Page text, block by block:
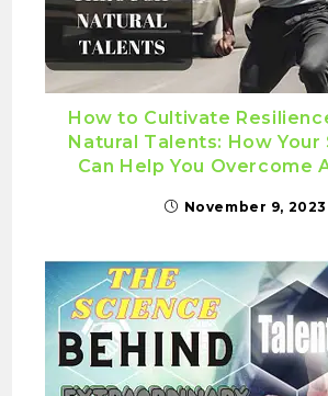
How to Cultivate
Natural Talents: How
Can Help You Overcome
November 9, 2023